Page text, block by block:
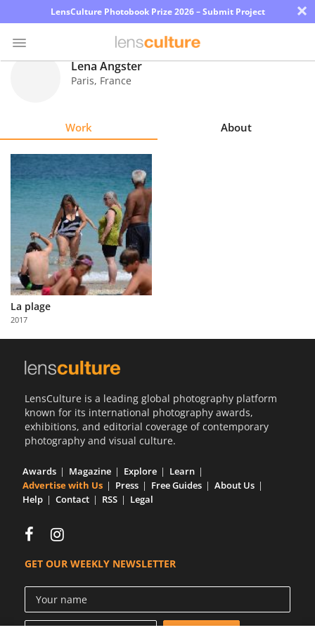
LensCulture Photobook Prize 2026 – Submit Project ×
Explore
About
Partner
with
Us
Lena Angster
Paris, France
Work About
La plage
2017
LensCulture is a leading global photography platform
known for its international photography awards,
exhibitions, and editorial coverage of contemporary
photography and visual culture.
Awards Magazine Explore
Learn
Advertise with Us
Press Free Guides
About Us
Help
Contact RSS Legal
GET OUR WEEKLY NEWSLETTER